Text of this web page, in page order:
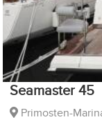
Seamaster 45
Primosten-